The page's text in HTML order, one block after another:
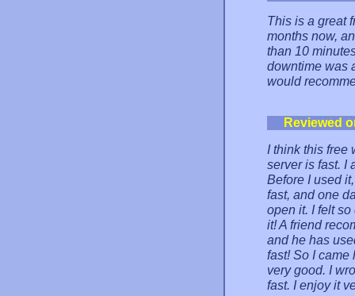
This is a great
months now,
than 10
downtime was
would
Reviewed
I think this free
server is fast. I
Before I used
fast, and one
open it. I felt
it! A friend
and he has
fast! So I came
very good. I
fast. I enjoy it